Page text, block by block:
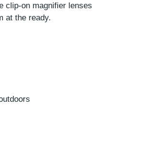
clip-on magnifier lenses
at the ready.